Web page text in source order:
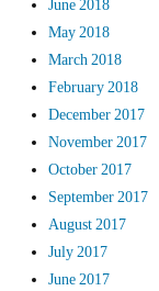
June 2018
May 2018
March 2018
February 2018
December 2017
November 2017
October 2017
September 2017
August 2017
July 2017
June 2017